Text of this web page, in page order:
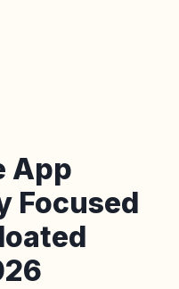
App
Focused